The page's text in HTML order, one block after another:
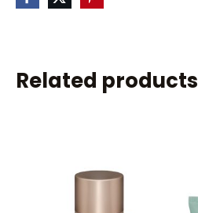
Related products